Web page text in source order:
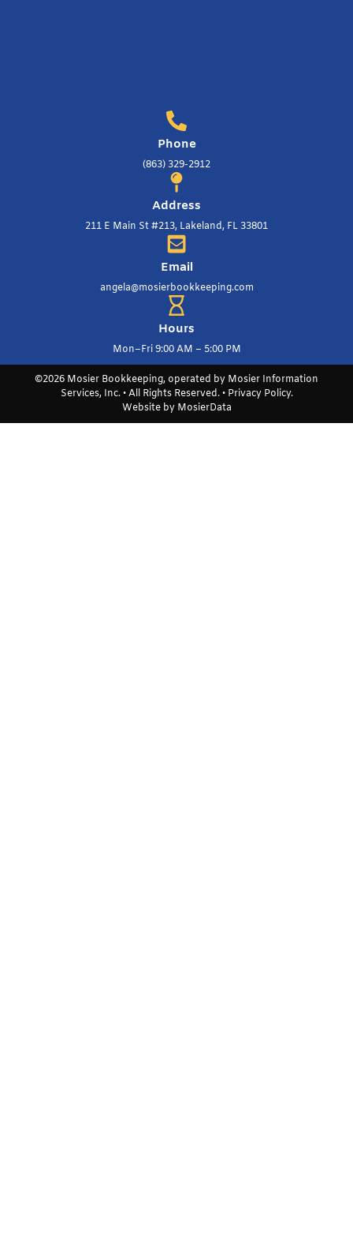
Phone
(863) 329-2912
Address
211 E Main St #213, Lakeland, FL 33801
Email
angela@mosierbookkeeping.com
Hours
Mon–Fri 9:00 AM – 5:00 PM
©2026 Mosier Bookkeeping, operated by Mosier Information
Services, Inc. • All Rights Reserved. • Privacy Policy.
Website by MosierData